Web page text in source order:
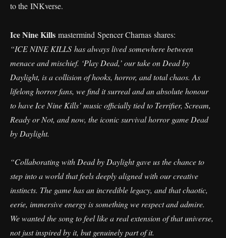
to the INKverse.
Ice Nine Kills mastermind Spencer Charnas shares:
“ICE NINE KILLS has always lived somewhere between
menace and mischief. ‘Play Dead,’ our take on Dead by
Daylight, is a collision of hooks, horror, and total chaos. As
lifelong horror fans, we find it surreal and an absolute honour
to have Ice Nine Kills’ music officially tied to Terrifier, Scream,
Ready or Not, and now, the iconic survival horror game Dead
by Daylight.
“Collaborating with Dead by Daylight gave us the chance to
step into a world that feels deeply aligned with our creative
instincts. The game has an incredible legacy, and that chaotic,
eerie, immersive energy is something we respect and admire.
We wanted the song to feel like a real extension of that universe,
not just inspired by it, but genuinely part of it.